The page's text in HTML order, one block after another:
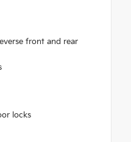
front and rear
locks